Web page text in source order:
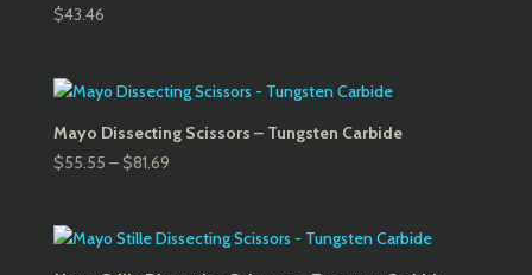
$43.46
Mayo Dissecting Scissors – Tungsten Carbide
$55.55 –$81.69Price
through
$81.69